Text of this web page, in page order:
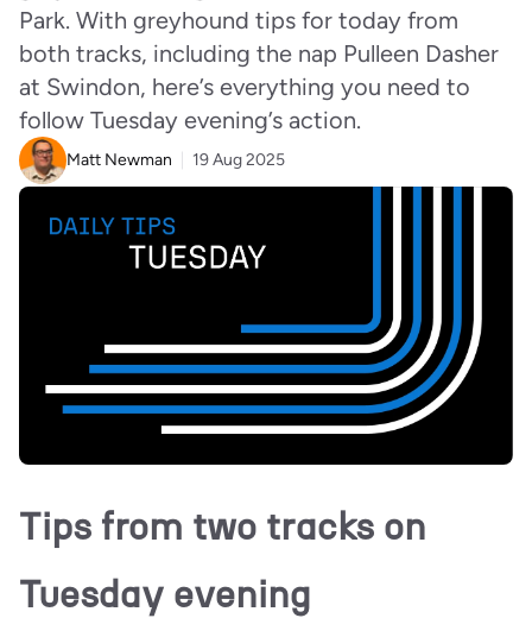
Park. With greyhound tips for today from
both tracks, including the nap Pulleen Dasher
at Swindon, here’s everything you need to
follow Tuesday evening’s action.
Matt Newman 19 Aug 2025
Tips from two tracks on
Tuesday evening